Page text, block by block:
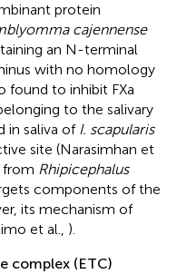
protein
cajennense
an N-terminal
with no homology
found to inhibit FXa
to the salivary
in saliva of I. scapularis
site (Narasimhan et
from Rhipicephalus
components of the
its mechanism of
et al., ).
complex (ETC)